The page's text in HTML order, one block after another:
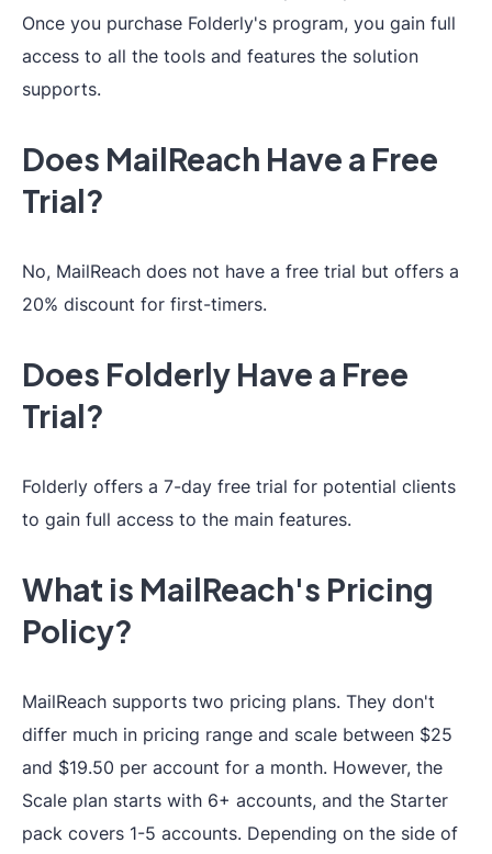
Once you purchase Folderly's program, you gain full
access to all the tools and features the solution
supports.
Does MailReach Have a Free
Trial?
No, MailReach does not have a free trial but offers a
20% discount for first-timers.
Does Folderly Have a Free
Trial?
Folderly offers a 7-day free trial for potential clients
to gain full access to the main features.
What is MailReach's Pricing
Policy?
MailReach supports two pricing plans. They don't
differ much in pricing range and scale between $25
and $19.50 per account for a month. However, the
Scale plan starts with 6+ accounts, and the Starter
pack covers 1-5 accounts. Depending on the side of